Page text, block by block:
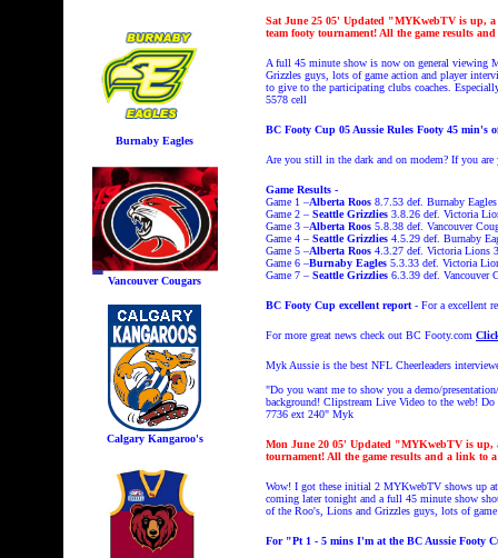
Burnaby Eagles
Vancouver Cougars
Calgary Kangaroo's
Sat June 25 05' Updated "MYKwebTV is up, a
team footy tournament! All the game results
A full 45 minute show is now on general viewing
Grizzles guys, lots of game action and player
to give to the participating clubs coaches.
5578 cell
BC Footy Cup 05 Aussie Rules Footy 45 min's
Are you still in the dark and on modem? If you
Game Results -
Game 1 –Alberta Roos 8.7.53 def. Burnaby
Game 2 – Seattle Grizzlies 3.8.26 def. Victoria
Game 3 –Alberta Roos 5.8.38 def. Vancouver
Game 4 – Seattle Grizzlies 4.5.29 def. Burnaby
Game 5 –Alberta Roos 4.3.27 def. Victoria Lions
Game 6 –Burnaby Eagles 5.3.33 def. Victoria
Game 7 – Seattle Grizzlies 6.3.39 def. Vancouver
BC Footy Cup excellent report - For a excellent
For more great news check out BC Footy.com
Myk Aussie is the best NFL Cheerleaders
"Do you want me to show you a demo/
background! Clipstream Live Video to the web! Do
7736 ext 240" Myk
Mon June 20 05' Updated "MYKwebTV is up,
tournament! All the game results and a link to
Wow! I got these initial 2 MYKwebTV shows up
coming later tonight and a full 45 minute show
of the Roo's, Lions and Grizzles guys, lots of
For "Pt 1 - 5 mins I'm at the BC Aussie Footy